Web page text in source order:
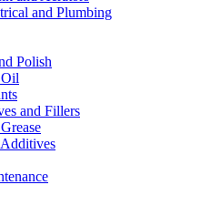
and Plumbing
Polish
and Fillers